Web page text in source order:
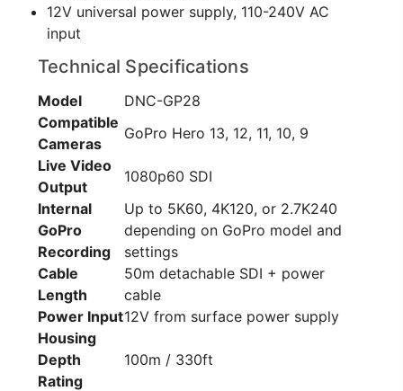
12V universal power supply, 110-240V AC
input
Technical Specifications
Model
DNC-GP28
Compatible
Cameras
GoPro Hero 13, 12, 11, 10, 9
Live Video
Output
1080p60 SDI
Internal
GoPro
Recording
Up to 5K60, 4K120, or 2.7K240
depending on GoPro model and
settings
Cable
Length
50m detachable SDI + power
cable
Power Input12V from surface power supply
Housing
Depth
Rating
100m / 330ft